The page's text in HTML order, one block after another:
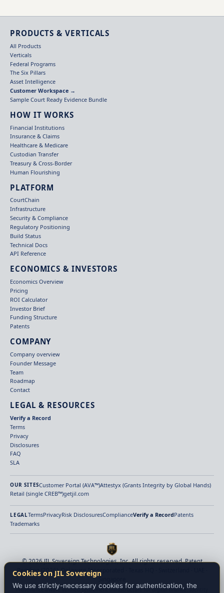
PRODUCTS & VERTICALS
All Products
Verticals
Federal Programs
The Six Pillars
Asset Intelligence
Customer Workspace →
Sample Court Ready Evidence Bundle
HOW IT WORKS
Financial Institutions
Insurance & Claims
Healthcare & Medicare
Custodian Transfer
Treasury & Cross-Border
Human Flourishing
PLATFORM
CourtChain
Infrastructure
Security & Compliance
Regulatory Positioning
Build Status
Technical Docs
API Reference
ECONOMICS & INVESTORS
Economics Overview
Pricing
ROI Calculator
Investor Brief
Funding Structure
Patents
COMPANY
Company overview
Founder Message
Team
Roadmap
Contact
LEGAL & RESOURCES
Verify a Record
Terms
Privacy
Disclosures
FAQ
SLA
OUR SITESCustomer Portal (AVA™)Attestyx (Grants Integrity by Global Hands)
Retail (single CREB™)getjil.com
LEGALTermsPrivacyRisk DisclosuresComplianceVerify a RecordPatents
Trademarks
© 2026 JIL Sovereign Technologies, Inc. All rights reserved. Patent
Pending (2026). Delaware Incorporated · Texas HQ · Switzerland · UAE ·
Provenance-aware verified settlement infrastructure for digital finance. Identity
Cookies on JIL Sovereign
We use strictly-necessary cookies for authentication, the